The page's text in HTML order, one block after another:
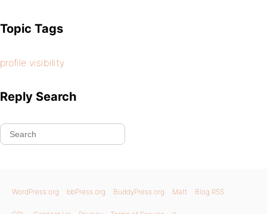
Topic Tags
profile visibility
Reply Search
WordPress.org bbPress.org BuddyPress.org Matt Blog RSS